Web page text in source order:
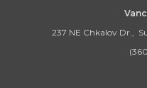
237 NE Chkalov Dr.,